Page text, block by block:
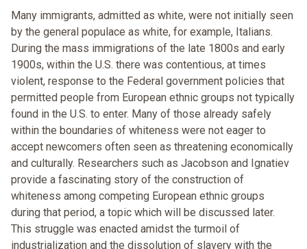
Many immigrants, admitted as white, were not initially seen
by the general populace as white, for example, Italians.
During the mass immigrations of the late 1800s and early
1900s, within the U.S. there was contentious, at times
violent, response to the Federal government policies that
permitted people from European ethnic groups not typically
found in the U.S. to enter. Many of those already safely
within the boundaries of whiteness were not eager to
accept newcomers often seen as threatening economically
and culturally. Researchers such as Jacobson and Ignatiev
provide a fascinating story of the construction of
whiteness among competing European ethnic groups
during that period, a topic which will be discussed later.
This struggle was enacted amidst the turmoil of
industrialization and the dissolution of slavery with the